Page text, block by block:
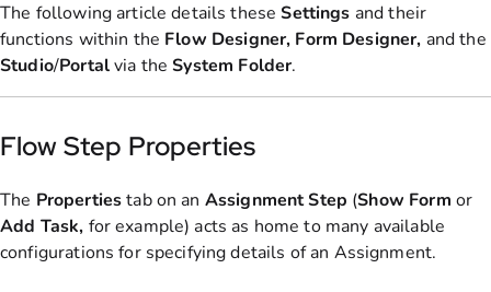
The following article details theseSettings and their
functions within the Flow Designer, Form Designer, and the
Studio/Portalvia theSystem Folder.
Flow Step Properties
The Propertiestab on an Assignment Step (Show Form or
Add Task, for example) acts as home to many available
configurations for specifying details of an Assignment.